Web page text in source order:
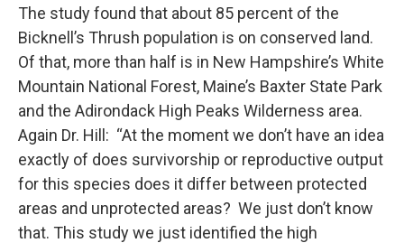
The study found that about 85 percent of the
Bicknell’s Thrush population is on conserved land.
Of that, more than half is in New Hampshire’s White
Mountain National Forest, Maine’s Baxter State Park
and the Adirondack High Peaks Wilderness area.
Again Dr. Hill: “At the moment we don’t have an idea
exactly of does survivorship or reproductive output
for this species does it differ between protected
areas and unprotected areas? We just don’t know
that. This study we just identified the high